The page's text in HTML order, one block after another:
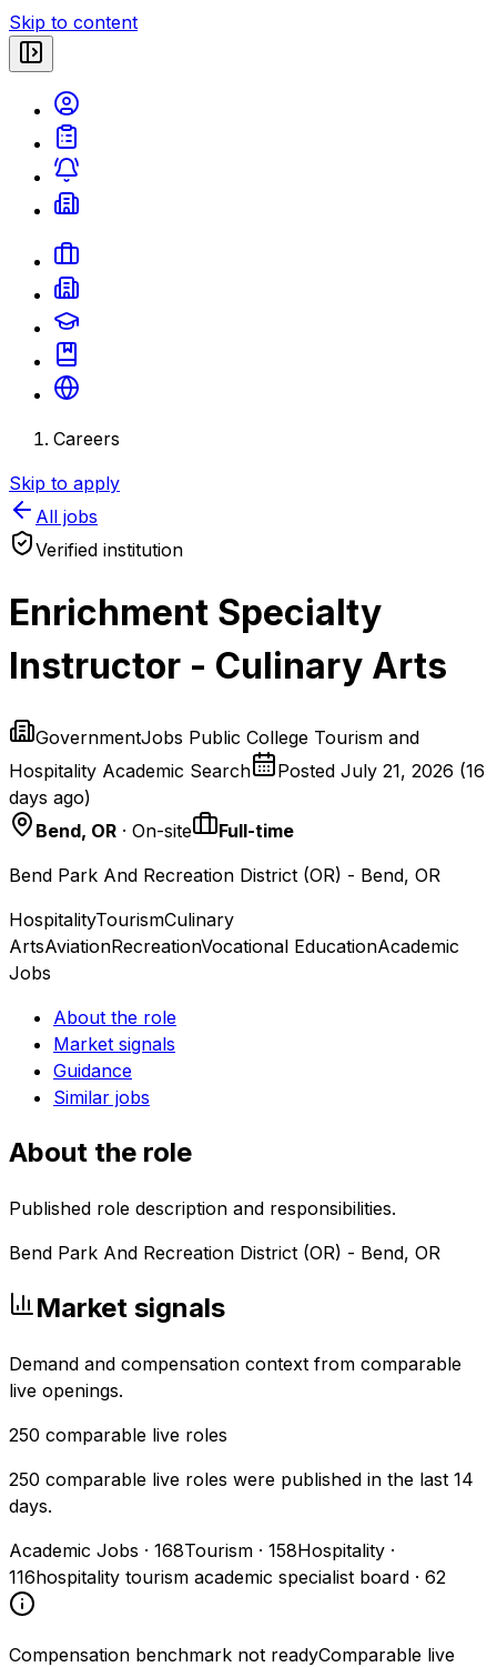
Skip to content
Careers
Skip to apply
All jobs
Verified institution
Enrichment Specialty
Instructor - Culinary Arts
GovernmentJobs Public College Tourism and
Hospitality Academic Search
Posted July 21, 2026 (16
days ago)
Bend, OR · On-site
Full-time
Bend Park And Recreation District (OR) - Bend, OR
HospitalityTourismCulinary
ArtsAviationRecreationVocational EducationAcademic
Jobs
About the role
Market signals
Guidance
Similar jobs
About the role
Published role description and responsibilities.
Bend Park And Recreation District (OR) - Bend, OR
Market signals
Demand and compensation context from comparable
live openings.
250 comparable live roles
250 comparable live roles were published in the last 14
days.
Academic Jobs · 168Tourism · 158Hospitality ·
116hospitality tourism academic specialist board · 62
Compensation benchmark not readyComparable live